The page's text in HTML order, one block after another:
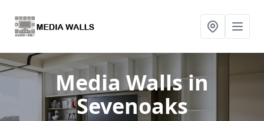
Media Wallsin
Sevenoaks